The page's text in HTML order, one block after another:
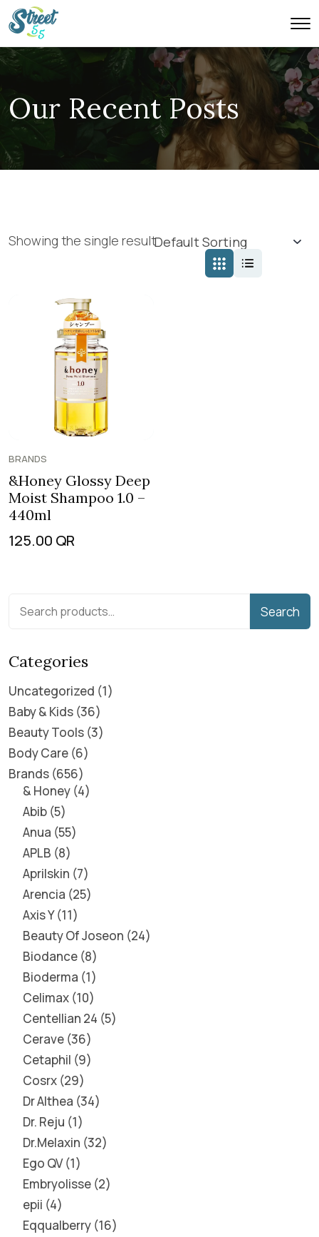
Our Recent Posts
Showing the single result
BRANDS
&Honey Glossy Deep
Moist Shampoo 1.0 –
440ml
125.00 QR
Search
Categories
Uncategorized 1
Baby & Kids 36
Beauty Tools 3
Body Care 6
Brands 656
& Honey 4
Abib 5
Anua 55
APLB 8
Aprilskin 7
Arencia 25
Axis Y 11
Beauty Of Joseon 24
Biodance 8
Bioderma 1
Celimax 10
Centellian 24 5
Cerave 36
Cetaphil 9
Cosrx 29
Dr Althea 34
Dr. Reju 1
Dr.Melaxin 32
Ego QV 1
Embryolisse 2
epii 4
Eqqualberry 16